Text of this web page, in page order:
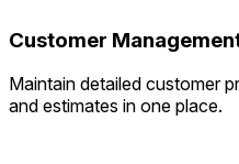
Customer
Maintain detailed customer
and estimates in one place.